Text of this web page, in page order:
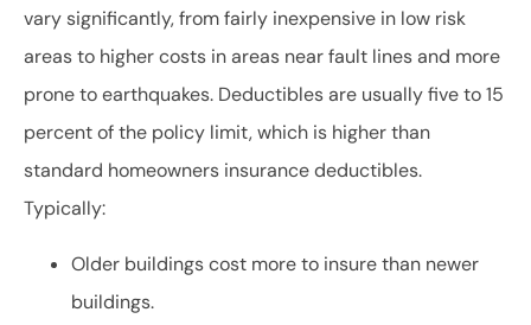
vary significantly, from fairly inexpensive in low risk
areas to higher costs in areas near fault lines and more
prone to earthquakes. Deductibles are usually five to 15
percent of the policy limit, which is higher than
standard homeowners insurance deductibles.
Typically:
Older buildings cost more to insure than newer
buildings.